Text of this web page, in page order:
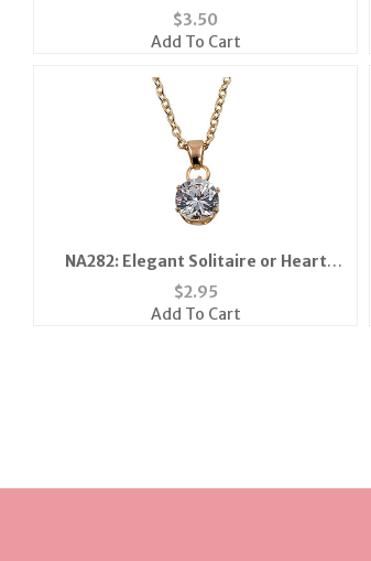
$3.50
Add To Cart
NA282: Elegant Solitaire or Heart
Necklace
$2.95
Add To Cart